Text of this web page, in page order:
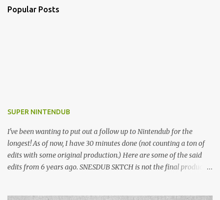
Popular Posts
SUPER NINTENDUB
I've been wanting to put out a follow up to Nintendub for the
longest! As of now, I have 30 minutes done (not counting a ton of
edits with some original production.) Here are some of the said
edits from 6 years ago. SNESDUB SKTCH is not the final product!